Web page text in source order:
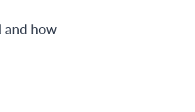
and how